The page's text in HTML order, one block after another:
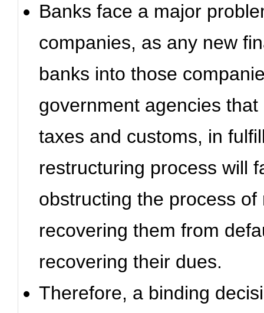
Banks face a major
companies, as any new
banks into those
government agencies
taxes and customs, in
restructuring process will
obstructing the process
recovering them from
recovering their dues.
Therefore, a binding